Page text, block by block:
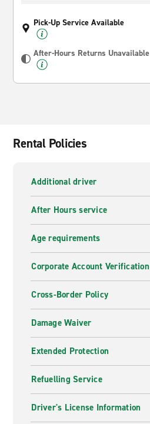
Pick-Up Service Available
After-Hours Returns Unavailable
Rental Policies
Additional driver
After Hours service
Age requirements
Corporate Account Verification
Cross-Border Policy
Damage Waiver
Extended Protection
Refuelling Service
Driver's License Information